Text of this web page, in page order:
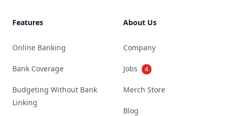
Features
Online Banking
Bank Coverage
Budgeting Without Bank
Linking
About Us
Company
Jobs 4
Merch Store
Blog